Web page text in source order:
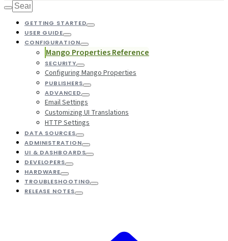
GETTING STARTED
USER GUIDE
CONFIGURATION
Mango Properties Reference
SECURITY
Configuring Mango Properties
PUBLISHERS
ADVANCED
Email Settings
Customizing UI Translations
HTTP Settings
DATA SOURCES
ADMINISTRATION
UI & DASHBOARDS
DEVELOPERS
HARDWARE
TROUBLESHOOTING
RELEASE NOTES